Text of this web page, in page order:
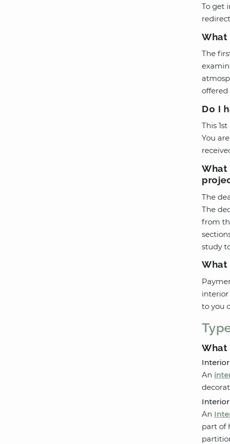
To get
What
The
offered
Do I
This
You
What
The
The
from
study
What
interior
to you
What
An
An
part of